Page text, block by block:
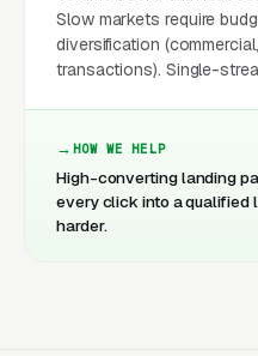
Slow markets require
diversification
transactions). Single-
HOW WE HELP
High-converting landing
every click into a qualified
harder.